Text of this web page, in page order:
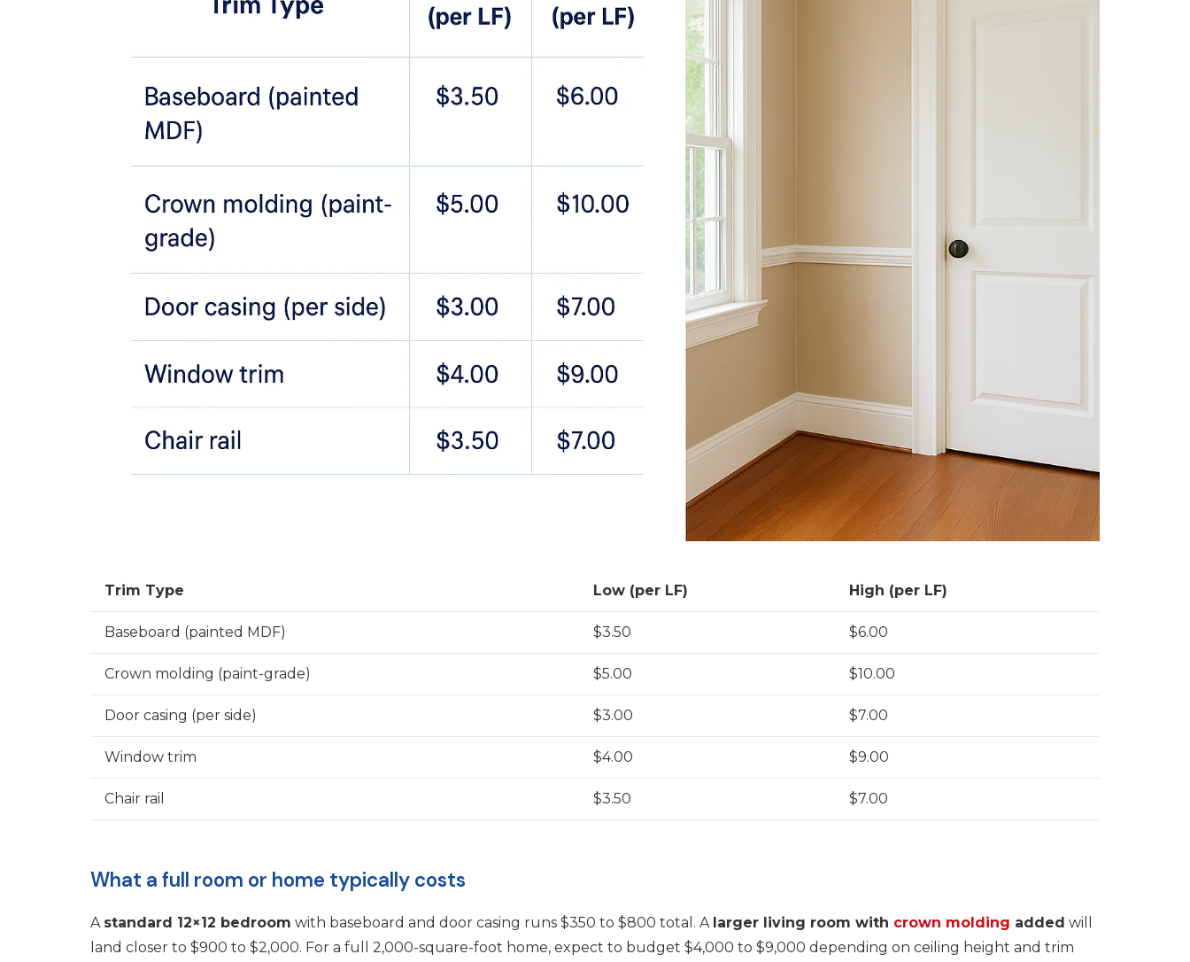
Trim Type Low (per LF) High (per LF)
Baseboard (painted MDF) $3.50 $6.00
Crown molding (paint-grade) $5.00 $10.00
Door casing (per side) $3.00 $7.00
Window trim $4.00 $9.00
Chair rail $3.50 $7.00
What a full room or home typically costs
A standard 12×12 bedroom with baseboard and door casing runs $350 to $800 total. A larger living room with crown molding added will
land closer to $900 to $2,000. For a full 2,000-square-foot home, expect to budget $4,000 to $9,000 depending on ceiling height and trim